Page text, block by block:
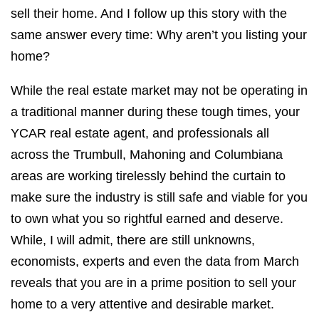
sell their home. And I follow up this story with the
same answer every time: Why aren’t you listing your
home?
While the real estate market may not be operating in
a traditional manner during these tough times, your
YCAR real estate agent, and professionals all
across the Trumbull, Mahoning and Columbiana
areas are working tirelessly behind the curtain to
make sure the industry is still safe and viable for you
to own what you so rightful earned and deserve.
While, I will admit, there are still unknowns,
economists, experts and even the data from March
reveals that you are in a prime position to sell your
home to a very attentive and desirable market.